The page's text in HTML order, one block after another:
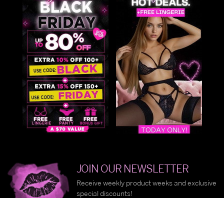
JOIN OUR NEWSLETTER
Receive weekly product weeks and exclusive
special discounts!